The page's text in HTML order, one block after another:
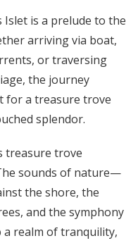
Islet is a prelude to the
arriving via boat,
or traversing
the journey
for a treasure trove
splendor.
treasure trove
sounds of nature—
the shore, the
and the symphony
realm of tranquility,